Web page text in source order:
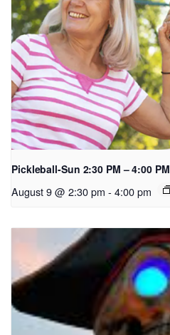
Pickleball-Sun 2:30 PM – 4:00 PM
August 9 @ 2:30 pm - 4:00 pm